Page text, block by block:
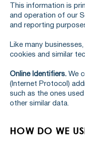
This information is
and operation of our
and reporting
Like many
cookies and similar
Online Identifiers. We
(Internet Protocol)
such as the ones
other similar data.
HOW DO WE